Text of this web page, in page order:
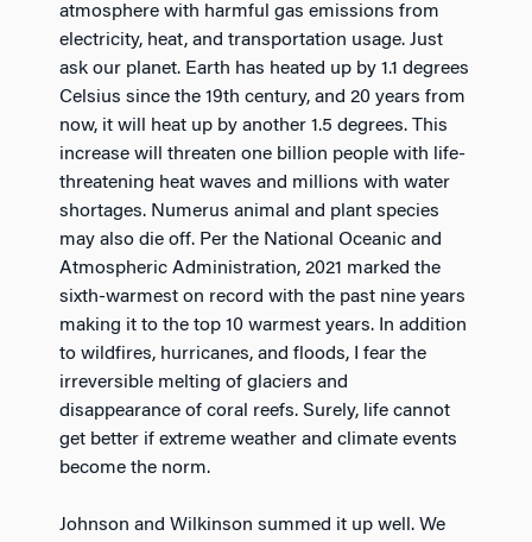
atmosphere with harmful gas emissions from
electricity, heat, and transportation usage. Just
ask our planet. Earth has heated up by 1.1 degrees
Celsius since the 19th century, and 20 years from
now, it will heat up by another 1.5 degrees. This
increase will threaten one billion people with life-
threatening heat waves and millions with water
shortages. Numerus animal and plant species
may also die off. Per the National Oceanic and
Atmospheric Administration, 2021 marked the
sixth-warmest on record with the past nine years
making it to the top 10 warmest years. In addition
to wildfires, hurricanes, and floods, I fear the
irreversible melting of glaciers and
disappearance of coral reefs. Surely, life cannot
get better if extreme weather and climate events
become the norm.
Johnson and Wilkinson summed it up well. We